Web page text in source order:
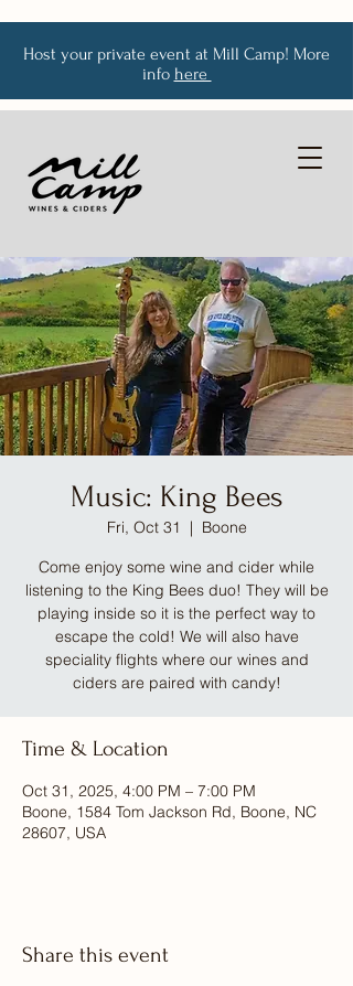
Host your private event at Mill Camp! More
info here
Music: King Bees
Fri, Oct 31
  |
Boone
Come enjoy some wine and cider while
listening to the King Bees duo! They will be
playing inside so it is the perfect way to
escape the cold! We will also have
speciality flights where our wines and
ciders are paired with candy!
Time & Location
Oct 31, 2025, 4:00 PM – 7:00 PM
Boone, 1584 Tom Jackson Rd, Boone, NC
28607, USA
Share this event